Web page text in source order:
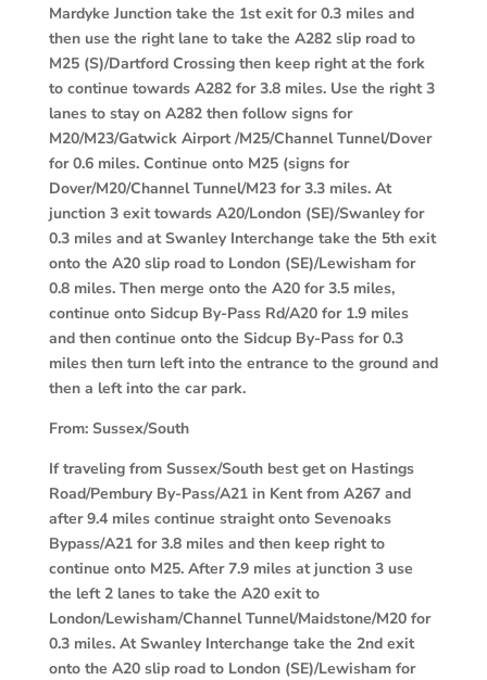
Mardyke Junction take the 1st exit for 0.3 miles and
then use the right lane to take the A282 slip road to
M25 (S)/Dartford Crossing then keep right at the fork
to continue towards A282 for 3.8 miles. Use the right 3
lanes to stay on A282 then follow signs for
M20/M23/Gatwick Airport /M25/Channel Tunnel/Dover
for 0.6 miles. Continue onto M25 (signs for
Dover/M20/Channel Tunnel/M23 for 3.3 miles. At
junction 3 exit towards A20/London (SE)/Swanley for
0.3 miles and at Swanley Interchange take the 5th exit
onto the A20 slip road to London (SE)/Lewisham for
0.8 miles. Then merge onto the A20 for 3.5 miles,
continue onto Sidcup By-Pass Rd/A20 for 1.9 miles
and then continue onto the Sidcup By-Pass for 0.3
miles then turn left into the entrance to the ground and
then a left into the car park.
From: Sussex/South
If traveling from Sussex/South best get on Hastings
Road/Pembury By-Pass/A21 in Kent from A267 and
after 9.4 miles continue straight onto Sevenoaks
Bypass/A21 for 3.8 miles and then keep right to
continue onto M25. After 7.9 miles at junction 3 use
the left 2 lanes to take the A20 exit to
London/Lewisham/Channel Tunnel/Maidstone/M20 for
0.3 miles. At Swanley Interchange take the 2nd exit
onto the A20 slip road to London (SE)/Lewisham for